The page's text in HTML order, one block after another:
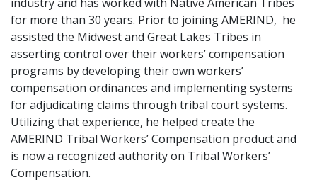
for more than 30 years. Prior to joining AMERIND, he
assisted the Midwest and Great Lakes Tribes in
asserting control over their workers’ compensation
programs by developing their own workers’
compensation ordinances and implementing systems
for adjudicating claims through tribal court systems.
Utilizing that experience, he helped create the
AMERIND Tribal Workers’ Compensation product and
is now a recognized authority on Tribal Workers’
Compensation.